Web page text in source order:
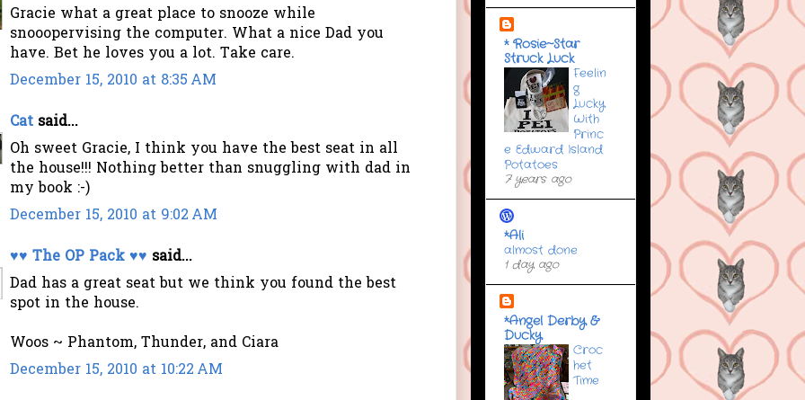
Gracie what a great place to snooze while
snooopervising the computer. What a nice Dad you
have. Bet he loves you a lot. Take care.
December 15, 2010 at 8:35 AM
Cat said...
Oh sweet Gracie, I think you have the best seat in all
the house!!! Nothing better than snuggling with dad in
my book :-)
December 15, 2010 at 9:02 AM
♥♥ The OP Pack ♥♥ said...
Dad has a great seat but we think you found the best
spot in the house.
Woos ~ Phantom, Thunder, and Ciara
December 15, 2010 at 10:22 AM
* Rosie~Star
Struck Luck
Feelin
g
Lucky
With
Princ
e Edward Island
Potatoes
7 years ago
*Ali
almost done
1 day ago
*Angel Derby &
Ducky
Croc
het
Time